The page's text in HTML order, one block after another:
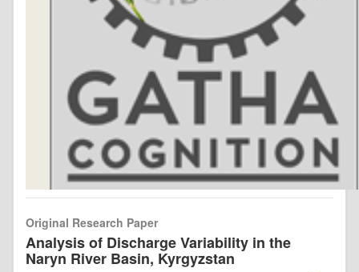
Original Research Paper
Analysis of Discharge Variability in the
Naryn River Basin, Kyrgyzstan